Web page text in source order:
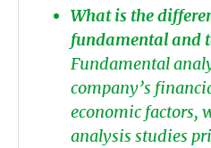
What is the
fundamental and
Fundamental
company’s
economic factors,
analysis studies